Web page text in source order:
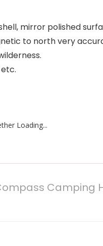
mirror polished
to north very
Loading...
Camping